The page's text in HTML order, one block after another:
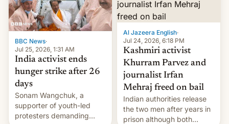
BBC News·
Jul 25, 2026, 1:31 AM
India activist ends
hunger strike after 26
days
Sonam Wangchuk, a
supporter of youth-led
protesters demanding
Al Jazeera English·
Jul 24, 2026, 6:18 PM
Kashmiri activist
Khurram Parvez and
journalist Irfan
Mehraj freed on bail
Indian authorities release
the two men after years in
prison although both